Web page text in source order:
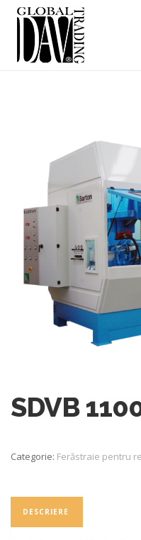
SDVB
Categorie: Ferăstraie pentru
DESCRIERE